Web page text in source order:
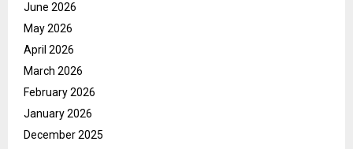
June 2026
May 2026
April 2026
March 2026
February 2026
January 2026
December 2025